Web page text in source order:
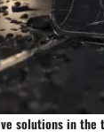
solutions in the